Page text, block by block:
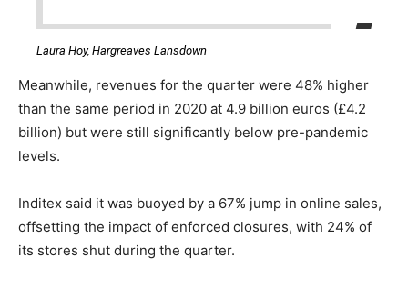
Laura Hoy, Hargreaves Lansdown
Meanwhile, revenues for the quarter were 48% higher
than the same period in 2020 at 4.9 billion euros (£4.2
billion) but were still significantly below pre-pandemic
levels.
Inditex said it was buoyed by a 67% jump in online sales,
offsetting the impact of enforced closures, with 24% of
its stores shut during the quarter.